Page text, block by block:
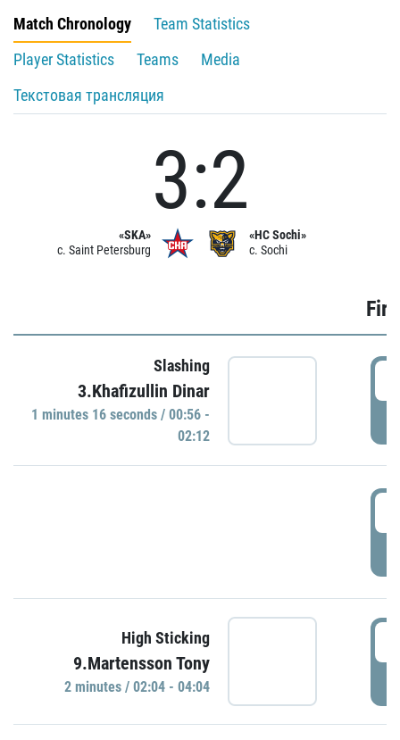
Match Chronology
Team Statistics
Player Statistics
Teams
Media
Текстовая трансляция
«SKA»
c. Saint Petersburg
3:2
«HC Sochi»
c. Sochi
Slashing
3.Khafizullin Dinar
1 minutes 16 seconds / 00:56 -
02:12
High Sticking
9.Martensson Tony
2 minutes / 02:04 - 04:04